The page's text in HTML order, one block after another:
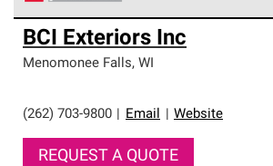
Owens Corning Roofing Platinum
are the top tier of our exclusive
standards for professionalism,
BCI Exteriors Inc
Menomonee Falls, WI
(262) 703-9800 Email Website
REQUEST A QUOTE